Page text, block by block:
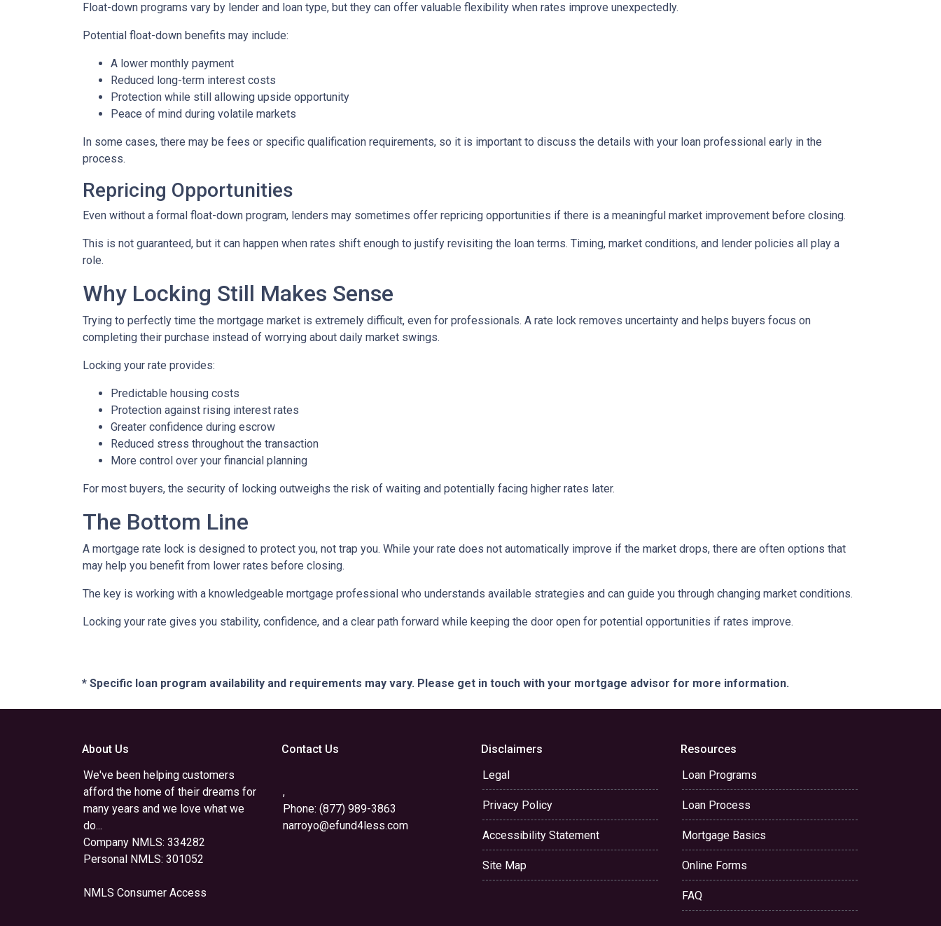
Float-down programs vary by lender and loan type, but they can offer valuable flexibility when rates improve unexpectedly.
Potential float-down benefits may include:
A lower monthly payment
Reduced long-term interest costs
Protection while still allowing upside opportunity
Peace of mind during volatile markets
In some cases, there may be fees or specific qualification requirements, so it is important to discuss the details with your loan professional early in the
process.
Repricing Opportunities
Even without a formal float-down program, lenders may sometimes offer repricing opportunities if there is a meaningful market improvement before closing.
This is not guaranteed, but it can happen when rates shift enough to justify revisiting the loan terms. Timing, market conditions, and lender policies all play a
role.
Why Locking Still Makes Sense
Trying to perfectly time the mortgage market is extremely difficult, even for professionals. A rate lock removes uncertainty and helps buyers focus on
completing their purchase instead of worrying about daily market swings.
Locking your rate provides:
Predictable housing costs
Protection against rising interest rates
Greater confidence during escrow
Reduced stress throughout the transaction
More control over your financial planning
For most buyers, the security of locking outweighs the risk of waiting and potentially facing higher rates later.
The Bottom Line
A mortgage rate lock is designed to protect you, not trap you. While your rate does not automatically improve if the market drops, there are often options that
may help you benefit from lower rates before closing.
The key is working with a knowledgeable mortgage professional who understands available strategies and can guide you through changing market conditions.
Locking your rate gives you stability, confidence, and a clear path forward while keeping the door open for potential opportunities if rates improve.
* Specific loan program availability and requirements may vary. Please get in touch with your mortgage advisor for more information.
About Us
We've been helping customers
afford the home of their dreams for
many years and we love what we
do...
Company NMLS: 334282
Personal NMLS: 301052
NMLS Consumer Access
Contact Us
,
Phone: (877) 989-3863
narroyo@efund4less.com
Disclaimers
Legal
Privacy Policy
Accessibility Statement
Site Map
Resources
Loan Programs
Loan Process
Mortgage Basics
Online Forms
FAQ